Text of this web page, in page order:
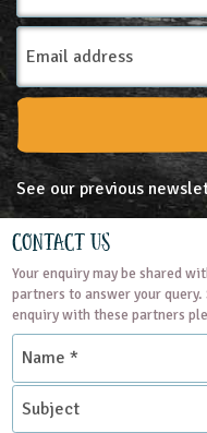
Email
Address
See our previous
Contact Us
Your enquiry may be shared
partners to answer your
enquiry with these partners
Name
Subject